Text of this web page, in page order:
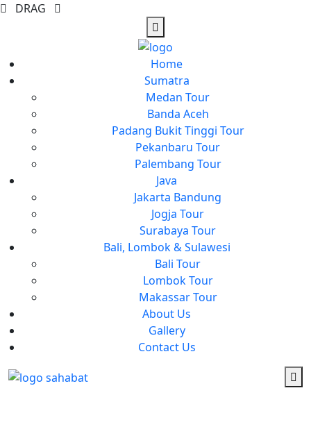
DRAG
Home
Sumatra
Medan Tour
Banda Aceh
Padang Bukit Tinggi Tour
Pekanbaru Tour
Palembang Tour
Java
Jakarta Bandung
Jogja Tour
Surabaya Tour
Bali, Lombok & Sulawesi
Bali Tour
Lombok Tour
Makassar Tour
About Us
Gallery
Contact Us